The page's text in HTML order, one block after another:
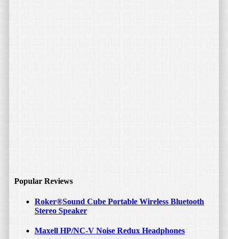
Popular Reviews
Roker®Sound Cube Portable Wireless Bluetooth
Stereo Speaker
Maxell HP/NC-V Noise Redux Headphones